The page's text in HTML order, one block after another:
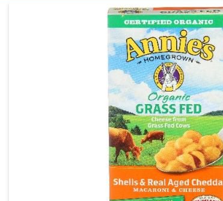
Product Details Page